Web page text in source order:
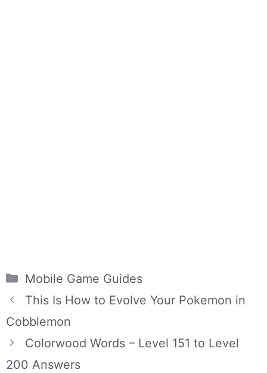
Categories
Mobile Game Guides
This Is How to Evolve Your Pokemon in
Cobblemon
Colorwood Words – Level 151 to Level
200 Answers